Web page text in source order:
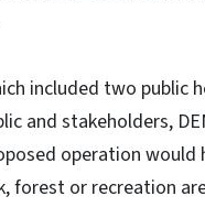
included two public
and stakeholders,
operation would
forest or recreation